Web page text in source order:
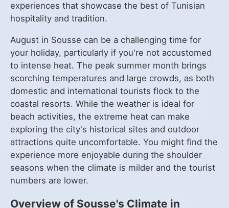
experiences that showcase the best of Tunisian
hospitality and tradition.
August in Sousse can be a challenging time for
your holiday, particularly if you're not accustomed
to intense heat. The peak summer month brings
scorching temperatures and large crowds, as both
domestic and international tourists flock to the
coastal resorts. While the weather is ideal for
beach activities, the extreme heat can make
exploring the city's historical sites and outdoor
attractions quite uncomfortable. You might find the
experience more enjoyable during the shoulder
seasons when the climate is milder and the tourist
numbers are lower.
Overview of Sousse's Climate in